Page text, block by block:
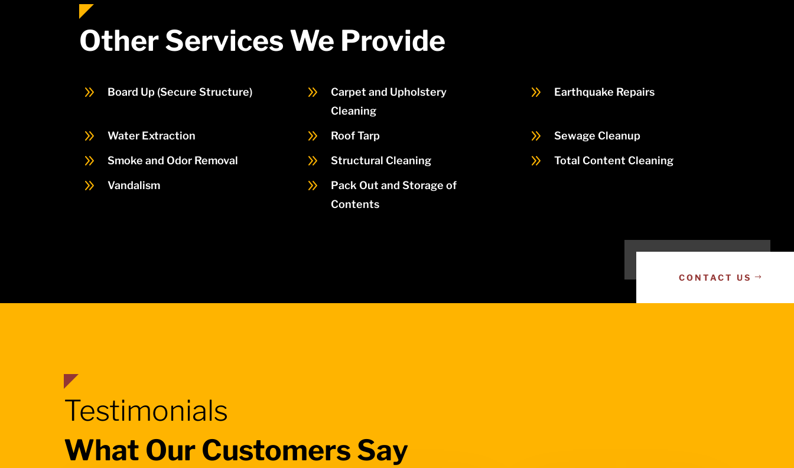
Other Services We Provide
9 Board Up (Secure Structure) 9
Carpet and Upholstery
Cleaning
9 Earthquake Repairs
9 Water Extraction 9 Roof Tarp 9 Sewage Cleanup
9 Smoke and Odor Removal 9 Structural Cleaning 9 Total Content Cleaning
9 Vandalism 9
Pack Out and Storage of
Contents
CONTACT US
Testimonials
What Our Customers Say